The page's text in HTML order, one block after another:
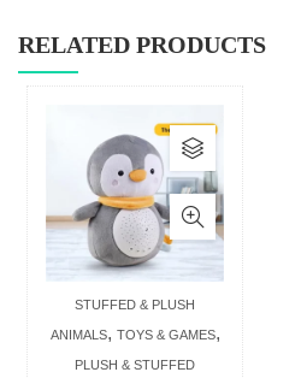
RELATED PRODUCTS
STUFFED & PLUSH
ANIMALS, TOYS & GAMES,
PLUSH & STUFFED
This
product
has
multiple
variants.
The
options
may